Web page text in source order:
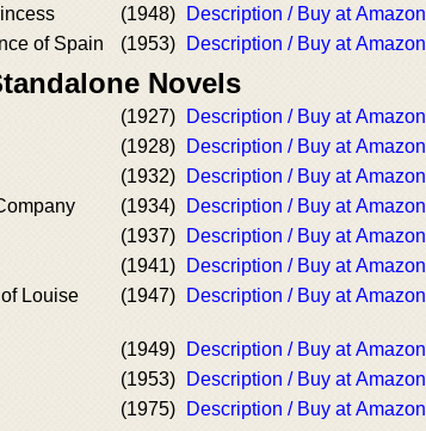
(1948)
Description / Buy at Amazon
of Spain
(1953) Description / Buy at Amazon
Novels
(1927)
Description / Buy at Amazon
(1928)
Description / Buy at Amazon
(1932)
Description / Buy at Amazon
(1934)
Description / Buy at Amazon
(1937)
Description / Buy at Amazon
(1941)
Description / Buy at Amazon
Louise
(1947) Description / Buy at Amazon
(1949)
Description / Buy at Amazon
(1953)
Description / Buy at Amazon
(1975) Description / Buy at Amazon